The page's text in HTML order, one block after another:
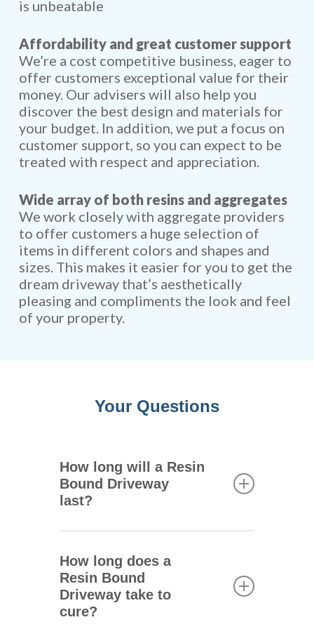
is unbeatable
Affordability and great customer support
We’re a cost competitive business, eager to
offer customers exceptional value for their
money. Our advisers will also help you
discover the best design and materials for
your budget. In addition, we put a focus on
customer support, so you can expect to be
treated with respect and appreciation.
Wide array of both resins and aggregates
We work closely with aggregate providers
to offer customers a huge selection of
items in different colors and shapes and
sizes. This makes it easier for you to get the
dream driveway that’s aesthetically
pleasing and compliments the look and feel
of your property.
Your Questions
How long will a Resin
Bound Driveway
last?
resin bound driveways is that
they are extremely durable.
They can remain intact for 25
years or more depending on
How long does a
Resin Bound
Driveway take to
cure?